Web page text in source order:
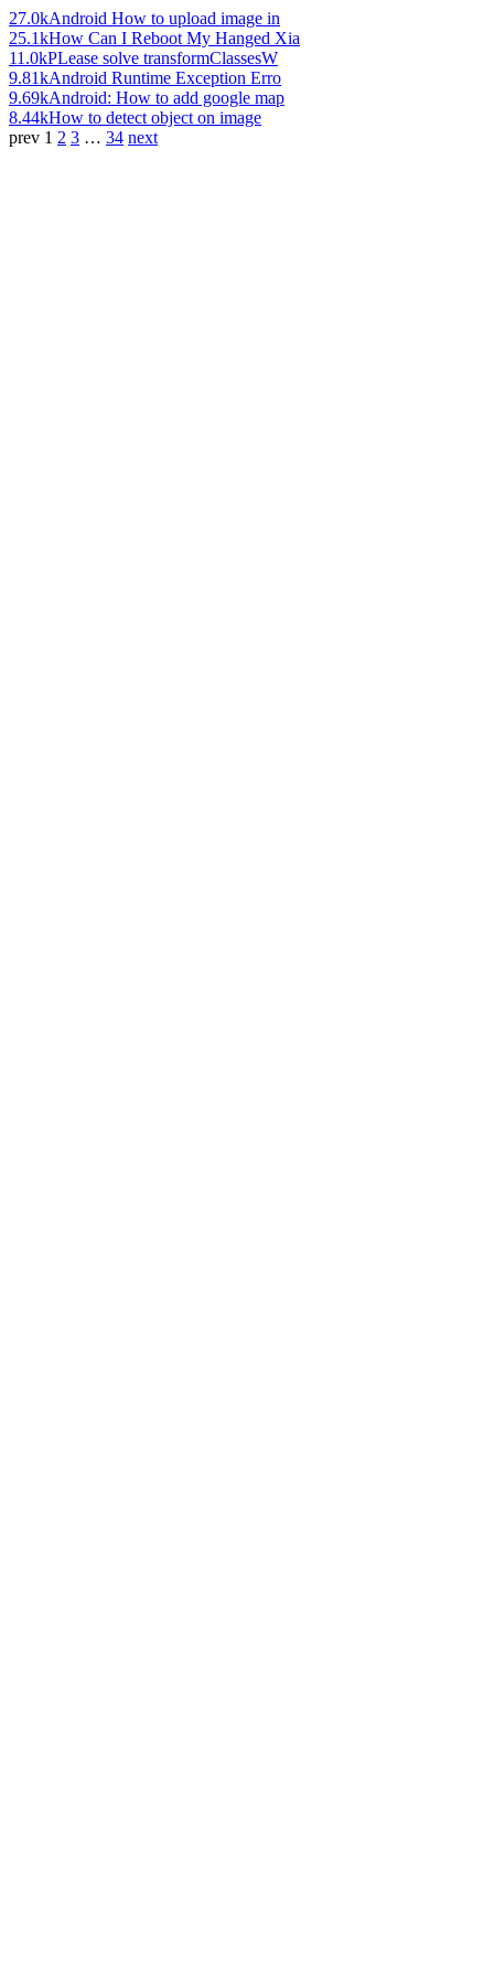
27.0kAndroid How to upload image in
25.1kHow Can I Reboot My Hanged Xia
11.0kPLease solve transformClassesW
9.81kAndroid Runtime Exception Erro
9.69kAndroid: How to add google map
8.44kHow to detect object on image
prev 1 2 3 … 34 next